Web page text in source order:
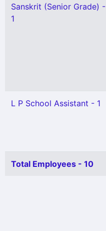
Sanskrit (Senior Grade) -
1
L P School Assistant - 1
Total Employees - 10